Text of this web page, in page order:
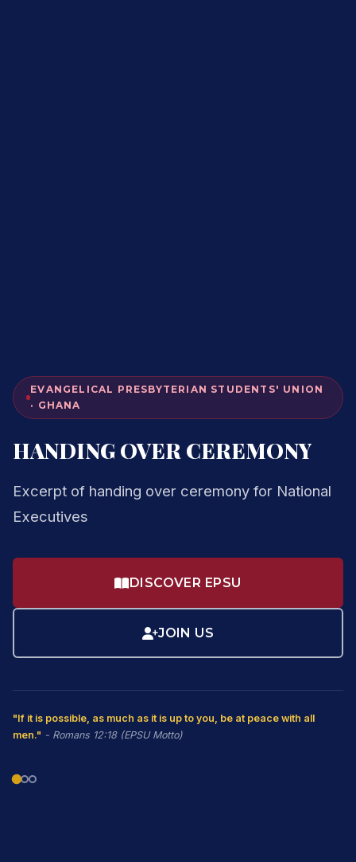
EVANGELICAL PRESBYTERIAN STUDENTS' UNION
· GHANA
HANDING OVER CEREMONY
Excerpt of handing over ceremony for National
Executives
DISCOVER EPSU
JOIN US
"If it is possible, as much as it is up to you, be at peace with all
men." - Romans 12:18 (EPSU Motto)